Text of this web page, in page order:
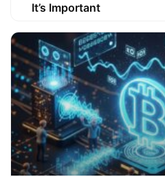
It’s Important